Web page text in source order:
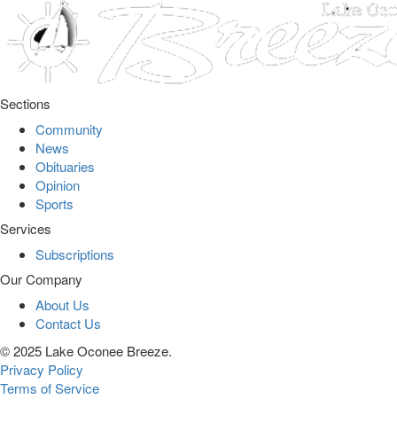
Sections
Community
News
Obituaries
Opinion
Sports
Services
Subscriptions
Our Company
About Us
Contact Us
© 2025 Lake Oconee Breeze.
Privacy Policy
Terms of Service